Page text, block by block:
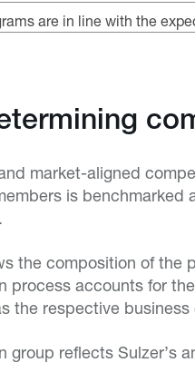
are in line with the
market-aligned
is
the composition of
process accounts for
the respective
group reflects Sulzer’s